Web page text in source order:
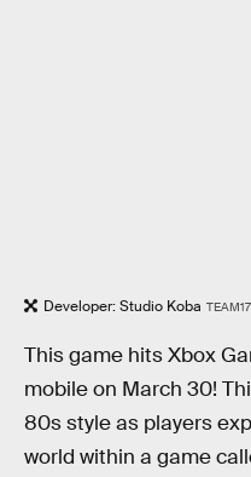
Developer: Studio Koba TEAM17
This game hits Xbox
mobile on March 30!
80s style as players
world within a game